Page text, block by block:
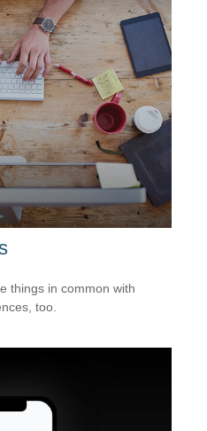
things in common with
too.